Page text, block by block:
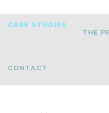
CASE STUDIES
THE
CONTACT